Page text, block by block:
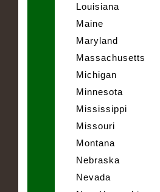
Louisiana
Maine
Maryland
Massachusetts
Michigan
Minnesota
Mississippi
Missouri
Montana
Nebraska
Nevada